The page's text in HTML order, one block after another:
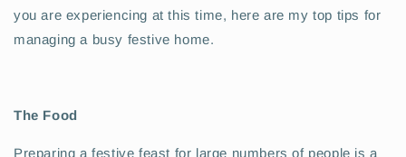
you are experiencing at this time, here are my top tips for
managing a busy festive home.
The Food
Preparing a festive feast for large numbers of people is a